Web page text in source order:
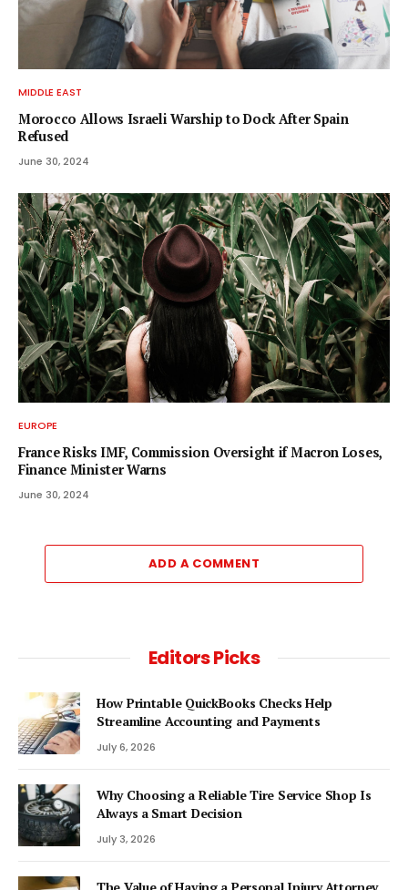
MIDDLE EAST
Morocco Allows Israeli Warship to Dock After Spain
Refused
June 30, 2024
EUROPE
France Risks IMF, Commission Oversight if Macron Loses,
Finance Minister Warns
June 30, 2024
ADD A COMMENT
Editors Picks
How Printable QuickBooks Checks Help
Streamline Accounting and Payments
July 6, 2026
Why Choosing a Reliable Tire Service Shop Is
Always a Smart Decision
July 3, 2026
The Value of Having a Personal Injury Attorney